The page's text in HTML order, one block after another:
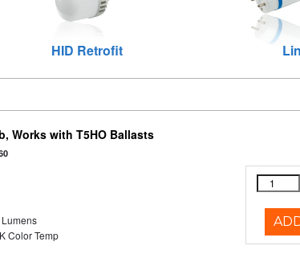
HID Retrofit
Works with T5HO Ballasts
Color Temp